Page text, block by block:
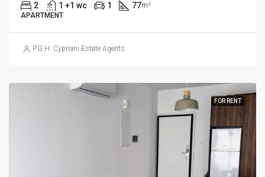
2 1 +1 wc 1 77m²
APARTMENT
P.G.H. Cypriani Estate Agents
FOR RENT